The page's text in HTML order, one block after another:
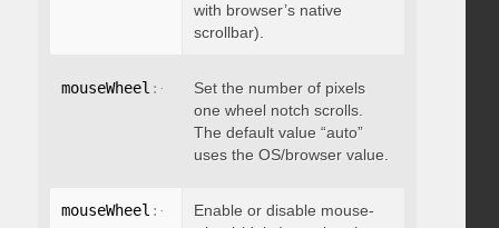
with browser’s native
scrollbar).
mouseWheel : { deltaFactor: integer }
Set the number of pixels
one wheel notch scrolls.
The default value “auto”
uses the OS/browser value.
mouseWheel : { normalizeDelta: boolean
Enable or disable mouse-